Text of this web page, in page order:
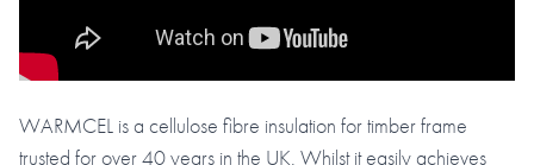
WARMCEL is a cellulose fibre insulation for timber frame
trusted for over 40 years in the UK. Whilst it easily achieves